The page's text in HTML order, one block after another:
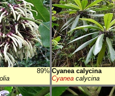
89% Cyanea calycina
Cyanea calycina